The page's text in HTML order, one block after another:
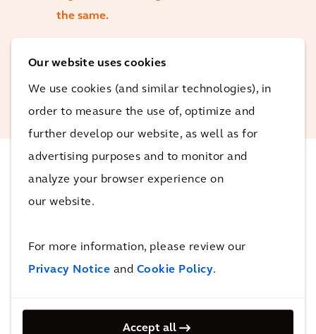
Our website uses cookies
We use cookies (and similar technologies), in
order to measure the use of, optimize and
further develop our website, as well as for
advertising purposes and to monitor and
analyze your browser experience on
our website.
For more information, please review our
Privacy Notice and Cookie Policy.
Accept all
the same.
Charlotte Wesley
Principal Environmental
The Impact
support the diversion of 60,000 tonnes of waste from
landfill.
Products ready for retail from recycled flooring waste